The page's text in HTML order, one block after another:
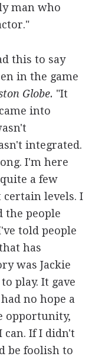
man who
this to say
in the game
Globe. "It
into
integrated.
I'm here
a few
levels. I
the people
told people
has
was Jackie
play. It gave
no hope a
opportunity,
can. If I didn't
be foolish to